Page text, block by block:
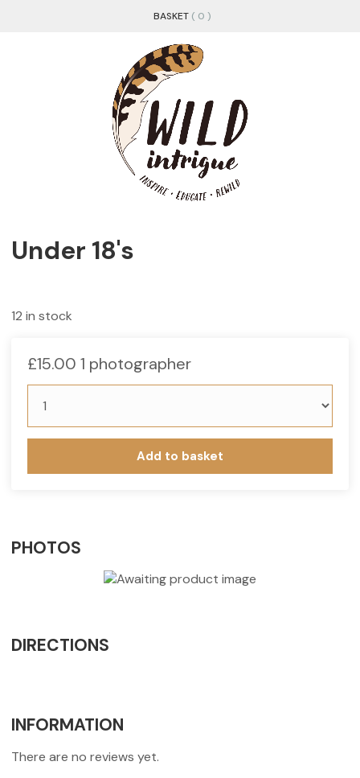
BASKET ( 0 )
Under 18's
12 in stock
£15.00 1 photographer
Add to basket
PHOTOS
DIRECTIONS
INFORMATION
There are no reviews yet.